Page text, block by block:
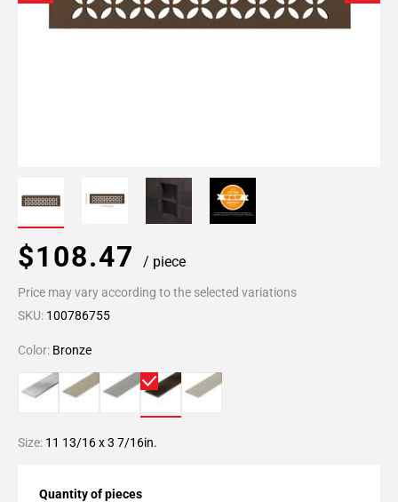
$108.47 / piece
Price may vary according to the selected variations
SKU: 100786755
Color: Bronze
Size: 11 13/16 x 3 7/16in.
Quantity of pieces